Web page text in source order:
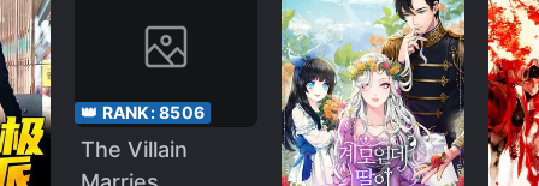
👑 RANK:8506
The Villain